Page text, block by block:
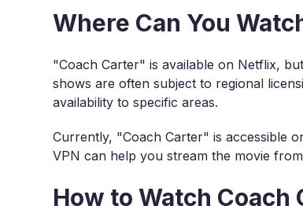
Where Can You
"Coach Carter" is available on Netflix,
shows are often subject to regional
availability to specific areas.
Currently, "Coach Carter" is accessible
VPN can help you stream the movie
How to Watch